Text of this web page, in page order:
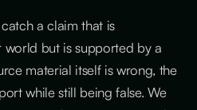
a claim that is
but is supported by a
material itself is wrong, the
while still being false. We